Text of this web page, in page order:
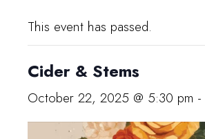
This event has passed.
Cider & Stems
October 22, 2025 @ 5:30 pm -